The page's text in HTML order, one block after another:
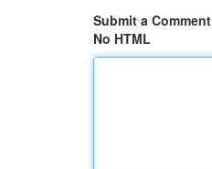
Submit a Comment
No HTML